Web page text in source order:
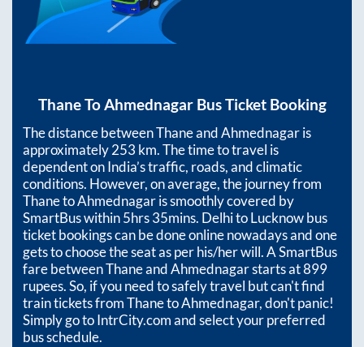
ThaneToAhmednagarBus Ticket Booking
The distance betweenThaneandAhmednagaris
approximately253 km. The time to travel is
dependent on India’s traffic, roads, and climatic
conditions. However, on average, the journey from
ThanetoAhmednagaris smoothly covered by
SmartBus within5hrs 35mins. Delhi to Lucknow bus
ticket bookings can be done online nowadays and one
gets to choose the seat as per his/her will. A SmartBus
fare betweenThaneandAhmednagarstarts at899
rupees. So, if you need to safely travel but can't find
train tickets fromThanetoAhmednagar, don't panic!
Simply go to IntrCity.com and select your preferred
bus schedule.